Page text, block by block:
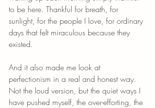
to be here. Thankful for breath, for
sunlight, for the people I love, for ordinary
days that felt miraculous because they
existed.
And it also made me look at
perfectionism in a real and honest way.
Not the loud version, but the quiet ways I
have pushed myself, the over-efforting, the